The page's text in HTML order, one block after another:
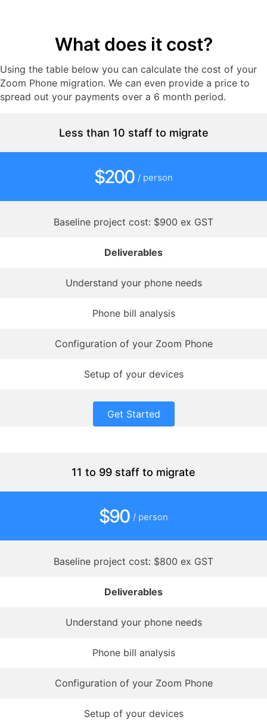
What does it cost?
Using the table below you can calculate the cost of your
Zoom Phone migration. We can even provide a price to
spread out your payments over a 6 month period.
Less than 10 staff to migrate
$200 / person
Baseline project cost: $900 ex GST
Deliverables
Understand your phone needs
Phone bill analysis
Configuration of your Zoom Phone
Setup of your devices
Get Started
11 to 99 staff to migrate
$90 / person
Baseline project cost: $800 ex GST
Deliverables
Understand your phone needs
Phone bill analysis
Configuration of your Zoom Phone
Setup of your devices